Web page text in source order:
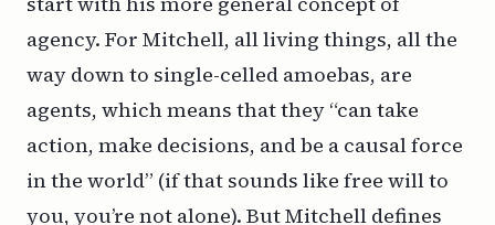
agency. For Mitchell, all living things, all the
way down to single-celled amoebas, are
agents, which means that they “can take
action, make decisions, and be a causal force
in the world” (if that sounds like free will to
you, you’re not alone). But Mitchell defines